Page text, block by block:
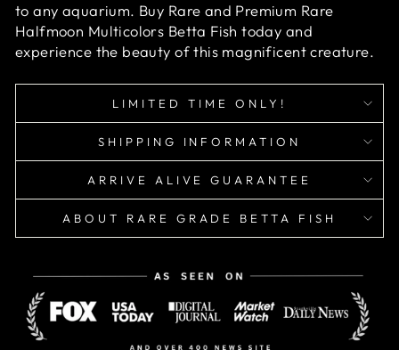
to any aquarium. Buy Rare and Premium Rare
Halfmoon Multicolors Betta Fish today and
experience the beauty of this magnificent creature.
LIMITED TIME ONLY!
SHIPPING INFORMATION
ARRIVE ALIVE GUARANTEE
ABOUT RARE GRADE BETTA FISH